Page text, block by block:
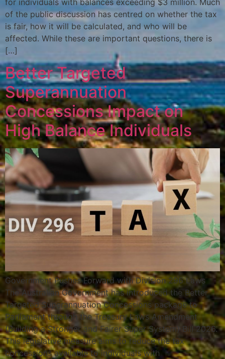
of the public discussion has centred on whether the tax
is fair, how it will be calculated, and who will be
affected. While these are important questions, there is
[…]
Better Targeted
Superannuation
Concessions Impact on
High Balance Individuals
Government Pushes Forward with Division 296 Laws
The Australian Government has introduced the Better
Targeted Superannuation Concessions package to
Parliament through the Treasury Laws Amendment
(Building a Stronger and Fairer Super System) Bill 2026.
This legislative measure aims to reduce the tax
concessions available to individuals with